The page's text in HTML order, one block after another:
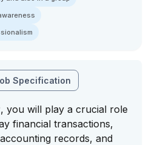
Specification
, you will play a crucial role
financial transactions,
records, and